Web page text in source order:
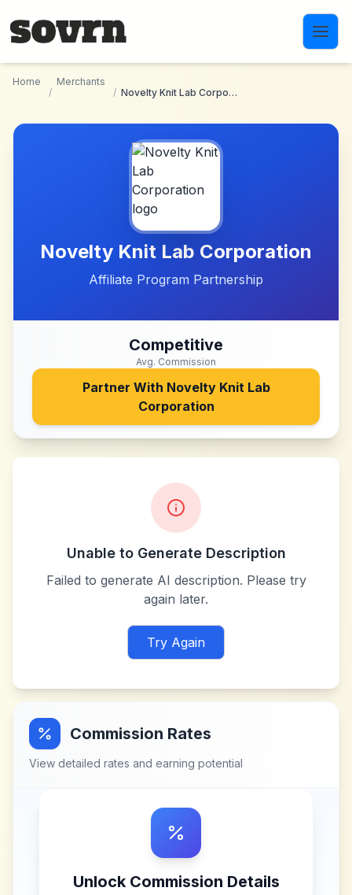
Home
/
Merchants
/
Novelty Knit Lab Corporation
Novelty Knit Lab Corporation
Affiliate Program Partnership
Competitive
Avg. Commission
Partner With Novelty Knit Lab
Corporation
Unable to Generate Description
Failed to generate AI description. Please try
again later.
Try Again
Commission Rates
View detailed rates and earning potential
Unlock Commission Details